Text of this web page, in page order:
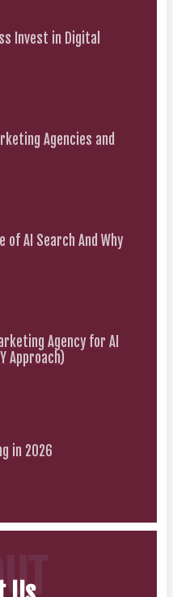
Invest in Digital
Agencies and
of AI Search And Why
Agency for AI
Approach)
in 2026